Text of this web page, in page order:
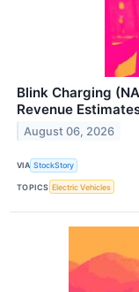
Blink Charging
Revenue
August 06, 2026
VIA StockStory
TOPICS Electric Vehicles